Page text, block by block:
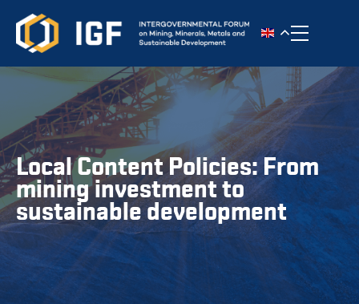
Toggle
Local Content Policies: From
mining investment to
sustainable development